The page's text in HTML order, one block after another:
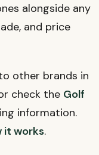
alongside any
and price
other brands in
check the Golf
information.
it works.